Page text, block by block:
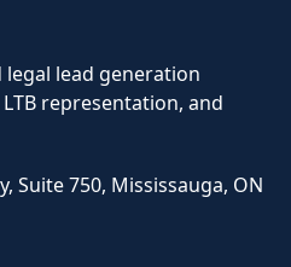
lead generation
representation, and
Suite 750, Mississauga, ON